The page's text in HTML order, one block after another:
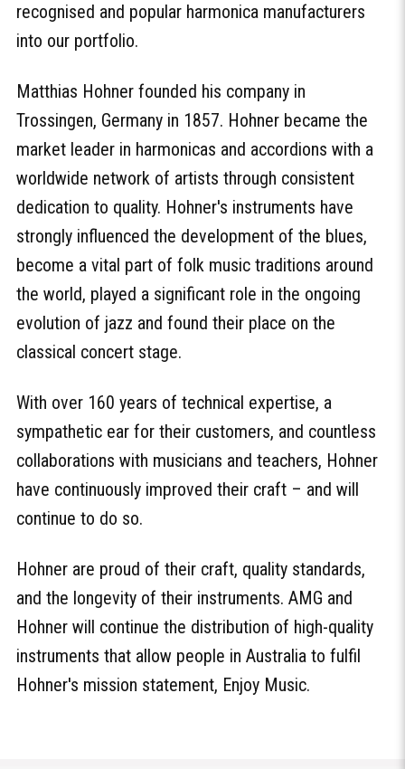
recognised and popular harmonica manufacturers
into our portfolio.
Matthias Hohner founded his company in
Trossingen, Germany in 1857. Hohner became the
market leader in harmonicas and accordions with a
worldwide network of artists through consistent
dedication to quality. Hohner's instruments have
strongly influenced the development of the blues,
become a vital part of folk music traditions around
the world, played a significant role in the ongoing
evolution of jazz and found their place on the
classical concert stage.
With over 160 years of technical expertise, a
sympathetic ear for their customers, and countless
collaborations with musicians and teachers, Hohner
have continuously improved their craft – and will
continue to do so.
Hohner are proud of their craft, quality standards,
and the longevity of their instruments. AMG and
Hohner will continue the distribution of high-quality
instruments that allow people in Australia to fulfil
Hohner's mission statement, Enjoy Music.